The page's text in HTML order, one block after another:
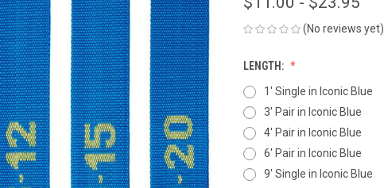
(No reviews yet)
LENGTH:
1' Single in Iconic Blue
3' Pair in Iconic Blue
4' Pair in Iconic Blue
6' Pair in Iconic Blue
9' Single in Iconic Blue